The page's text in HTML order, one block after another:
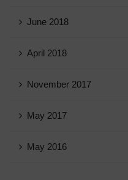
June 2018
April 2018
November 2017
May 2017
May 2016